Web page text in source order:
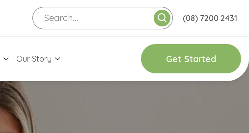
(08) 7200 2431
Our Story Get Started